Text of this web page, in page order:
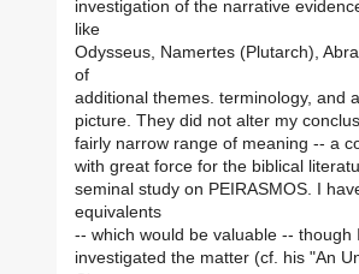
investigation of the narrative
like
Odysseus, Namertes (Plutarch),
of
additional themes. terminology, and
picture. They did not alter my
fairly narrow range of meaning -- a
with great force for the biblical
seminal study on PEIRASMOS. I
equivalents
-- which would be valuable -- though
investigated the matter (cf. his "An